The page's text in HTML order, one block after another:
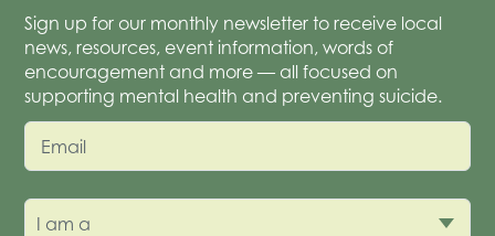
Sign up for our monthly newsletter to receive local
news, resources, event information, words of
encouragement and more — all focused on
supporting mental health and preventing suicide.
Email
I am a